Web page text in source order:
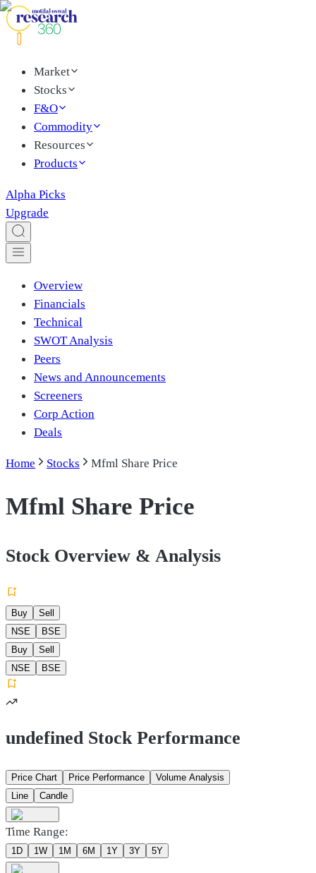
Market
Stocks
F&O
Commodity
Resources
Products
Alpha Picks
Upgrade
Overview
Financials
Technical
SWOT Analysis
Peers
News and Announcements
Screeners
Corp Action
Deals
Home Stocks Mfml Share Price
Mfml Share Price
Stock Overview & Analysis
Buy
Sell
NSE
BSE
Buy
Sell
NSE
BSE
undefined Stock Performance
Price Chart Price Performance
Volume Analysis
Line
Candle
Time Range:
1D 1W 1M 6M 1Y 3Y 5Y